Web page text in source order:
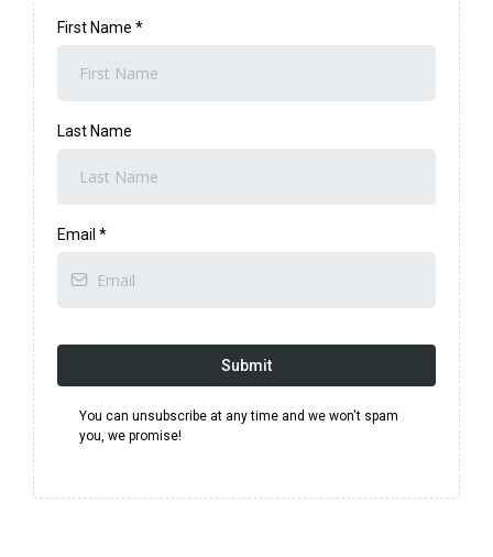
First Name *
Last Name
Email *
Submit
You can unsubscribe at any time and we won't spam
you, we promise!